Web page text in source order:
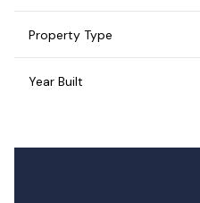
Property Type
Year Built